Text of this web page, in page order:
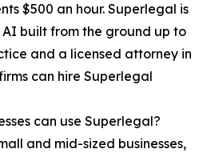
$500 an hour. Superlegal is
built from the ground up to
and a licensed attorney in
can hire Superlegal
can use Superlegal?
and mid-sized businesses,